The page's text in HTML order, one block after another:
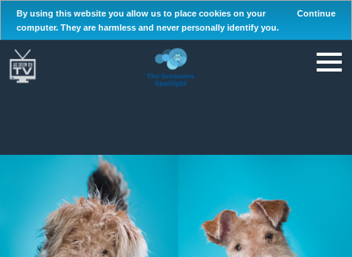
By using this website you allow us to place cookies on your
computer. They are harmless and never personally identify you.
Continue